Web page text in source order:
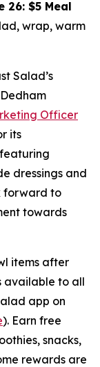
26: $5 Meal
wrap, warm
Salad’s
Officer
its
dressings and
forward to
towards
items after
available to all
app on
). Earn free
snacks,
rewards are